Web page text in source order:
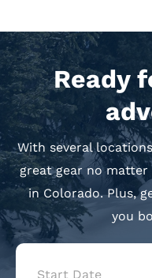
Ready
With several
great gear no
in Colorado. Plus,
you
Book